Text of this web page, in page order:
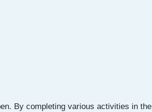
By completing various activities in the